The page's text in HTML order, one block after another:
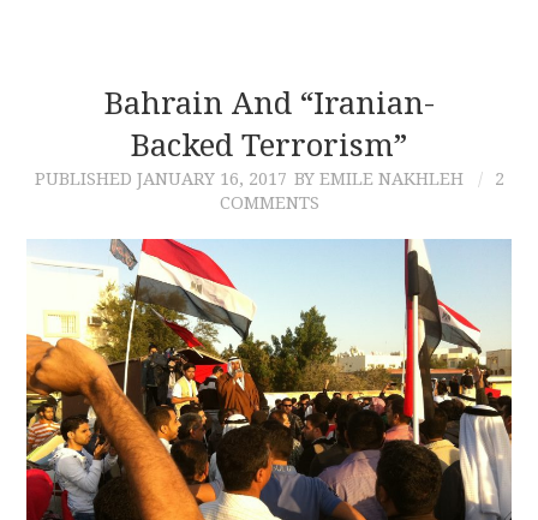
Bahrain And “Iranian-
Backed Terrorism”
PUBLISHED JANUARY 16, 2017 BY EMILE NAKHLEH
2
COMMENTS